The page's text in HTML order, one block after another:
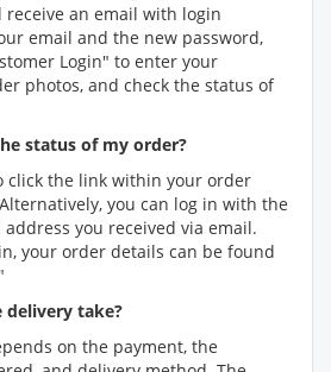
an email with login
email and the new password,
Login" to enter your
photos, and check the status of
status of my order?
click the link within your order
you can log in with the
you received via email.
your order details can be found
delivery take?
on the payment, the